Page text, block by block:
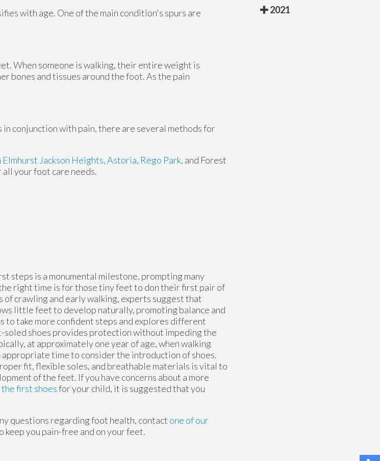
with age. One of the main condition's spurs are
When someone is walking, their entire weight is
bones and tissues around the foot. As the pain
conjunction with pain, there are several methods for
Elmhurst Jackson Heights,Astoria, Rego Park, and Forest
your foot care needs.
steps is a monumental milestone, prompting many
right time is for those tiny feet to don their first pair of
of crawling and early walking, experts suggest that
little feet to develop naturally, promoting balance and
to take more confident steps and explores different
soled shoes provides protection without impeding the
at approximately one year of age, when walking
appropriate time to consider the introduction of shoes.
fit, flexible soles, and breathable materials is vital to
of the feet. If you have concerns about a more
the first shoesfor your child, it is suggested that you
questions regarding foot health, contact one of our
keep you pain-free and on your feet.
2021